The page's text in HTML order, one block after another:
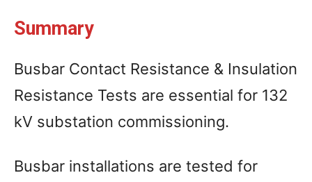
Summary
Busbar Contact Resistance & Insulation
Resistance Tests are essential for 132
kV substation commissioning.
Busbar installations are tested for